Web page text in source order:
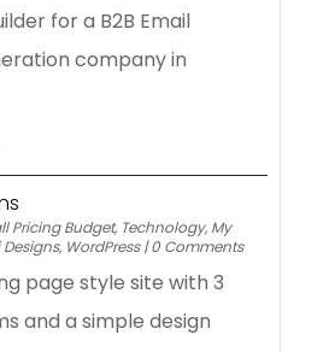
for a B2B Email
company in
Pricing Budget, Technology, My
Designs, WordPress|0 Comments
page style site with 3
and a simple design